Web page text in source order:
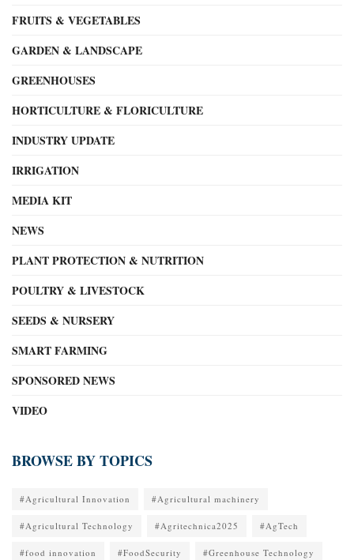
FRUITS & VEGETABLES
GARDEN & LANDSCAPE
GREENHOUSES
HORTICULTURE & FLORICULTURE
INDUSTRY UPDATE
IRRIGATION
MEDIA KIT
NEWS
PLANT PROTECTION & NUTRITION
POULTRY & LIVESTOCK
SEEDS & NURSERY
SMART FARMING
SPONSORED NEWS
VIDEO
BROWSE BY TOPICS
#Agricultural Innovation #Agricultural machinery
#Agricultural Technology #Agritechnica2025 #AgTech
#food innovation #FoodSecurity #Greenhouse Technology